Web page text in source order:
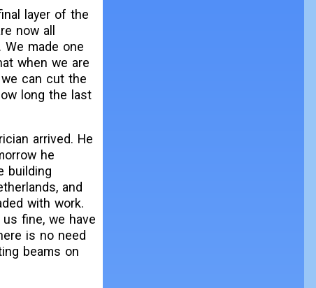
layer of the
now all
We made one
when we are
can cut the
long the last
arrived. He
he
building
and
with work.
fine, we have
is no need
beams on